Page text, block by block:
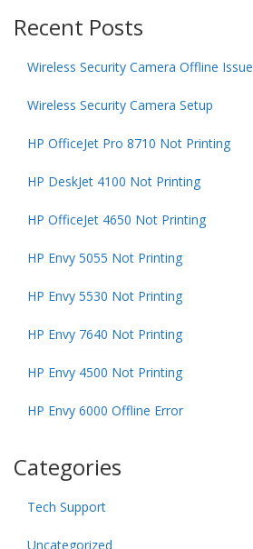
Recent Posts
Wireless Security Camera Offline Issue
Wireless Security Camera Setup
HP OfficeJet Pro 8710 Not Printing
HP DeskJet 4100 Not Printing
HP OfficeJet 4650 Not Printing
HP Envy 5055 Not Printing
HP Envy 5530 Not Printing
HP Envy 7640 Not Printing
HP Envy 4500 Not Printing
HP Envy 6000 Offline Error
Categories
Tech Support
Uncategorized